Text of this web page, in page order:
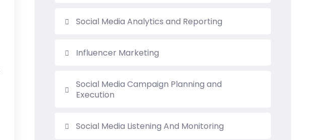
Social Media Analytics and Reporting
Influencer Marketing
Social Media Campaign Planning and
Execution
Social Media Listening And Monitoring